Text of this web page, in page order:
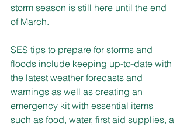
storm season is still here until the end
of March.
SES tips to prepare for storms and
floods include keeping up-to-date with
the latest weather forecasts and
warnings as well as creating an
emergency kit with essential items
such as food, water, first aid supplies, a